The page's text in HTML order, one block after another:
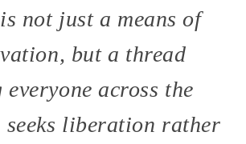
not just a means of
but a thread
everyone across the
liberation rather